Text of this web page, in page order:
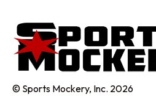
© Sports Mockery, Inc. 2026